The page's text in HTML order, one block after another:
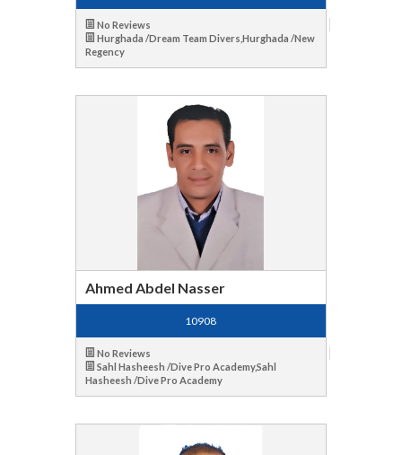
No Reviews
Hurghada /Dream Team Divers,Hurghada /New
Regency
Ahmed Abdel Nasser
10908
No Reviews
Sahl Hasheesh /Dive Pro Academy,Sahl
Hasheesh /Dive Pro Academy